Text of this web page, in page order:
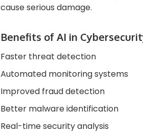
cause serious damage.
Benefits of AI in
Faster threat detection
Automated monitoring systems
Improved fraud detection
Better malware identification
Real-time security analysis